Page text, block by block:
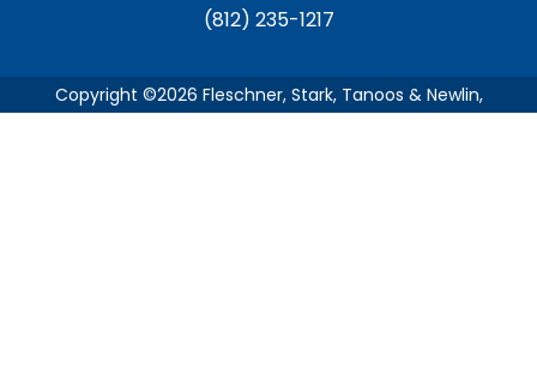
(812) 235-1217
Copyright ©2026 Fleschner, Stark, Tanoos & Newlin,